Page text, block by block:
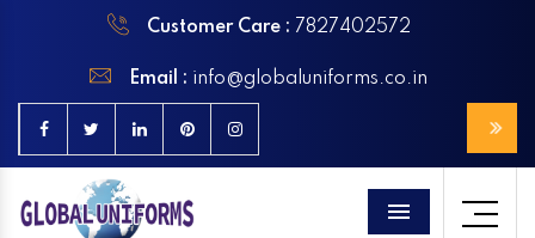
Customer Care : 7827402572
Email : info@globaluniforms.co.in
Menu